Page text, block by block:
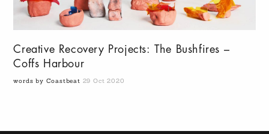
Creative Recovery Projects: The Bushfires –
Coffs Harbour
words by Coastbeat 29 Oct 2020